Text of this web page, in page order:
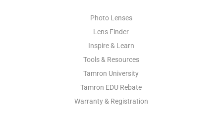
Photo Lenses
Lens Finder
Inspire & Learn
Tools & Resources
Tamron University
Tamron EDU Rebate
Warranty & Registration